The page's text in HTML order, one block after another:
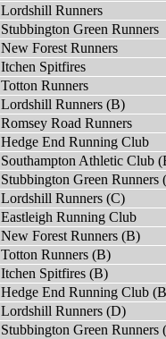
Lordshill Runners
Stubbington Green Runners
New Forest Runners
Itchen Spitfires
Totton Runners
Lordshill Runners (B)
Romsey Road Runners
Hedge End Running Club
Southampton Athletic Club
Stubbington Green Runners
Lordshill Runners (C)
Eastleigh Running Club
New Forest Runners (B)
Totton Runners (B)
Itchen Spitfires (B)
Hedge End Running Club
Lordshill Runners (D)
Stubbington Green Runners